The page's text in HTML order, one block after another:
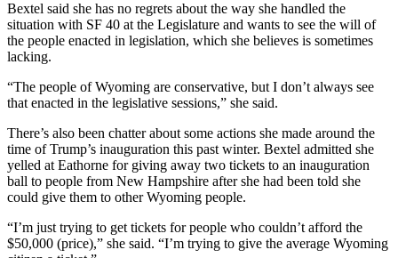
Bextel said she has no regrets about the way she handled the
situation with SF 40 at the Legislature and wants to see the will of
the people enacted in legislation, which she believes is sometimes
lacking.
“The people of Wyoming are conservative, but I don’t always see
that enacted in the legislative sessions,” she said.
There’s also been chatter about some actions she made around the
time of Trump’s inauguration this past winter. Bextel admitted she
yelled at Eathorne for giving away two tickets to an inauguration
ball to people from New Hampshire after she had been told she
could give them to other Wyoming people.
“I’m just trying to get tickets for people who couldn’t afford the
$50,000 (price),” she said. “I’m trying to give the average Wyoming